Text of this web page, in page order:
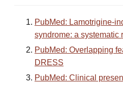
PubMed: Lamotrigine-
syndrome: a systematic
PubMed: Overlapping
DRESS
PubMed: Clinical